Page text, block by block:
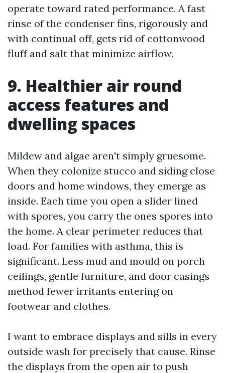
operate toward rated performance. A fast
rinse of the condenser fins, rigorously and
with continual off, gets rid of cottonwood
fluff and salt that minimize airflow.
9. Healthier air round
access features and
dwelling spaces
Mildew and algae aren't simply gruesome.
When they colonize stucco and siding close
doors and home windows, they emerge as
inside. Each time you open a slider lined
with spores, you carry the ones spores into
the home. A clear perimeter reduces that
load. For families with asthma, this is
significant. Less mud and mould on porch
ceilings, gentle furniture, and door casings
method fewer irritants entering on
footwear and clothes.
I want to embrace displays and sills in every
outside wash for precisely that cause. Rinse
the displays from the open air to push